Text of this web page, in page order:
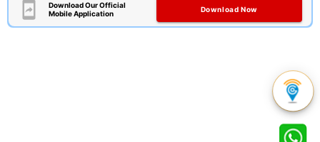
Download Our Official
Mobile Application
Download Now